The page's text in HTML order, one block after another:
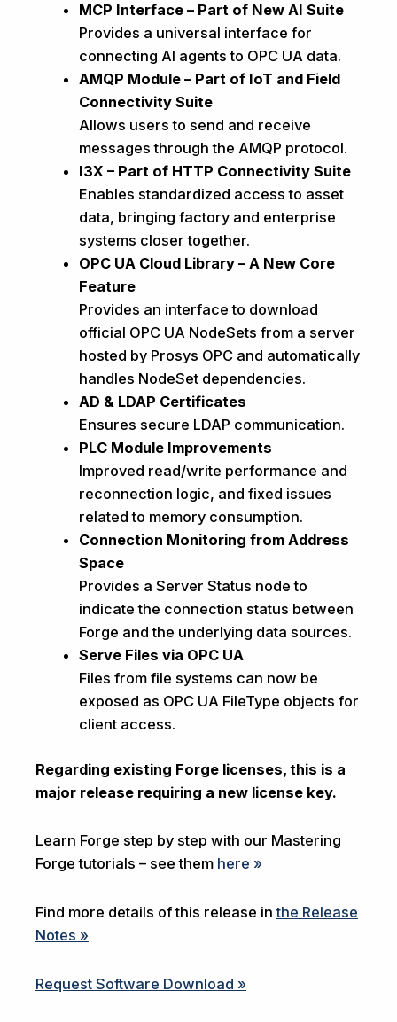
MCP Interface – Part of New AI Suite
Provides a universal interface for
connecting AI agents to OPC UA data.
AMQP Module – Part of IoT and Field
Connectivity Suite
Allows users to send and receive
messages through the AMQP protocol.
I3X – Part of HTTP Connectivity Suite
Enables standardized access to asset
data, bringing factory and enterprise
systems closer together.
OPC UA Cloud Library – A New Core
Feature
Provides an interface to download
official OPC UA NodeSets from a server
hosted by Prosys OPC and automatically
handles NodeSet dependencies.
AD & LDAP Certificates
Ensures secure LDAP communication.
PLC Module Improvements
Improved read/write performance and
reconnection logic, and fixed issues
related to memory consumption.
Connection Monitoring from Address
Space
Provides a Server Status node to
indicate the connection status between
Forge and the underlying data sources.
Serve Files via OPC UA
Files from file systems can now be
exposed as OPC UA FileType objects for
client access.
Regarding existing Forge licenses, this is a
major release requiring a new license key.
Learn Forge step by step with our Mastering
Forge tutorials – see them here »
Find more details of this release inthe Release
Notes »
Request Software Download »